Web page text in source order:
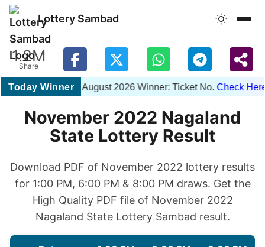
Lottery Sambad
1.2M
Share
Today Winner1PM 07 August 2026 Winner: Ticket No.Check Here|
November 2022 Nagaland
State Lottery Result
Download PDF of November 2022 lottery results
for 1:00 PM, 6:00 PM & 8:00 PM draws. Get the
High Quality PDF file of November 2022
Nagaland State Lottery Sambad result.